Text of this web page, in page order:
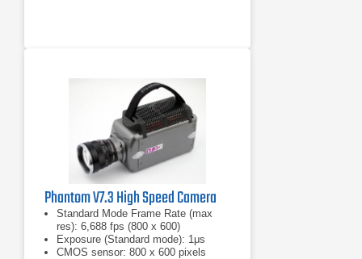
Phantom V7.3 High Speed Camera
Standard Mode Frame Rate (max
res): 6,688 fps (800 x 600)
Exposure (Standard mode): 1μs
CMOS sensor: 800 x 600 pixels